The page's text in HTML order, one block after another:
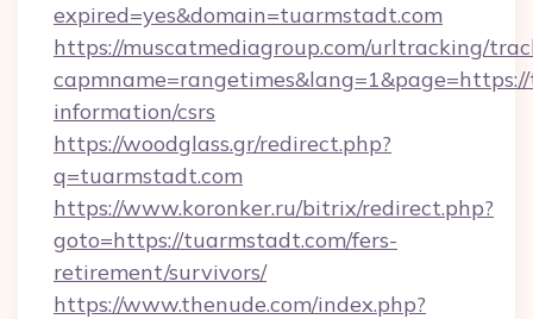
expired=yes&domain=tuarmstadt.com
https://muscatmediagroup.com/urltracking/
information/csrs
https://woodglass.gr/redirect.php?
q=tuarmstadt.com
https://www.koronker.ru/bitrix/redirect.php?
goto=https://tuarmstadt.com/fers-
retirement/survivors/
https://www.thenude.com/index.php?